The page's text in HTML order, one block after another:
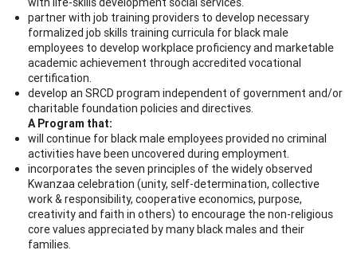
partner with job training providers to develop necessary
formalized job skills training curricula for black male
employees to develop workplace proficiency and marketable
academic achievement through accredited vocational
certification.
develop an SRCD program independent of government and/or
charitable foundation policies and directives.
A Program that:
will continue for black male employees provided no criminal
activities have been uncovered during employment.
incorporates the seven principles of the widely observed
Kwanzaa celebration (unity, self-determination, collective
work & responsibility, cooperative economics, purpose,
creativity and faith in others) to encourage the non-religious
core values appreciated by many black males and their
families.